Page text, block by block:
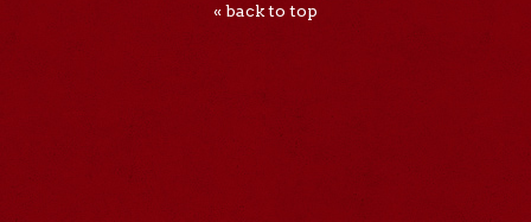
« back to top